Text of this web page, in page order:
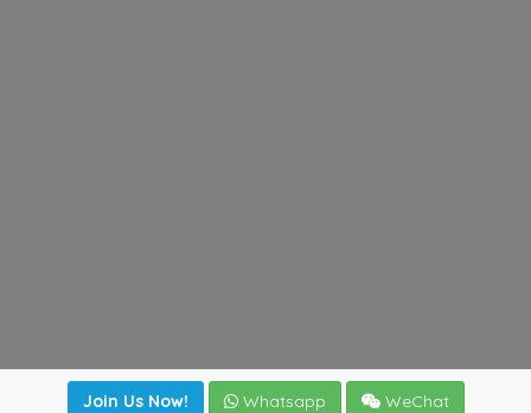
Join Us Now! Whatsapp WeChat